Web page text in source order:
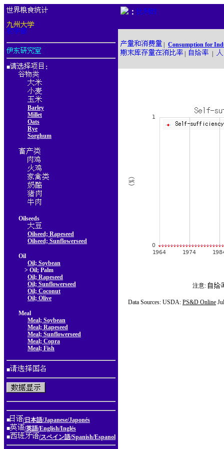
■ ：
Barley
Millet
Oats
Rye
Sorghum
Oilseeds
Oilseed; Rapeseed
Oilseed; Sunflowerseed
Oil
Oil; Soybean
> Oil; Palm
Oil; Rapeseed
Oil; Sunflowerseed
Oil; Coconut
Oil; Olive
Meal
Meal; Soybean
Meal; Rapeseed
Meal; Sunflowerseed
Meal; Copra
Meal; Fish
■
■
/日本語/Japanese/Japonés
■
/英語/English/Inglés
■
/スペイン語/Spanish/Espanol
：
Consumption for
注意:
Data Sources: USDA: PS&D Online